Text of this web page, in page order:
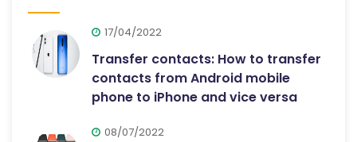
17/04/2022
Transfer contacts: How to transfer
contacts from Android mobile
phone to iPhone and vice versa
08/07/2022